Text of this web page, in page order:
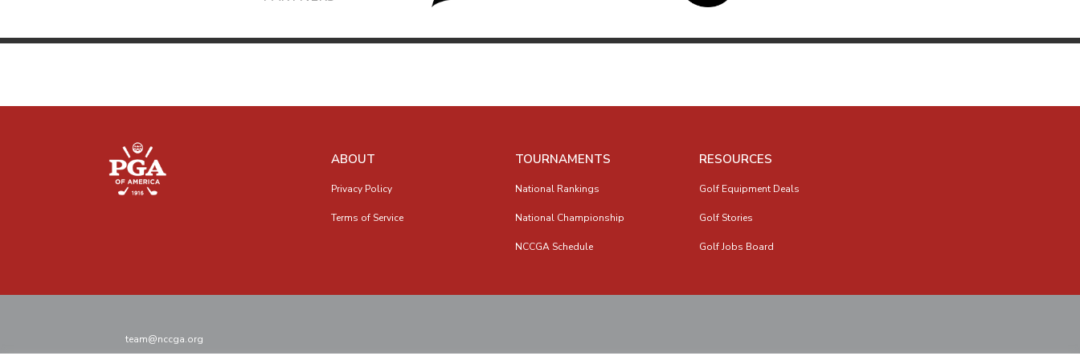
ABOUT
Privacy Policy
Terms of Service
TOURNAMENTS
National Rankings
National Championship
NCCGA Schedule
RESOURCES
Golf Equipment Deals
Golf Stories
Golf Jobs Board
team@nccga.org